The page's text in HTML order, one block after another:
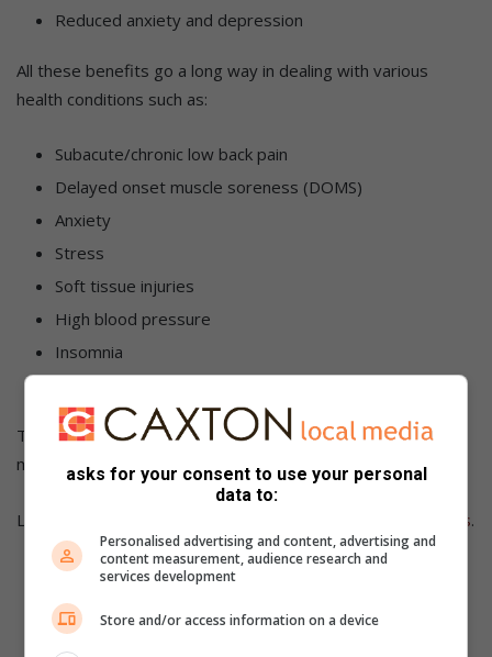
Reduced anxiety and depression
All these benefits go a long way in dealing with various
health conditions such as:
Subacute/chronic low back pain
Delayed onset muscle soreness (DOMS)
Anxiety
Stress
Soft tissue injuries
High blood pressure
Insomnia
The listed benefits above should make taking time for a
massage a worthwhile consideration.
Learn more about the benefits of massage with HealthSpas.
asks for your consent to use your personal
data to:
Personalised advertising and content, advertising and
content measurement, audience research and
services development
Store and/or access information on a device